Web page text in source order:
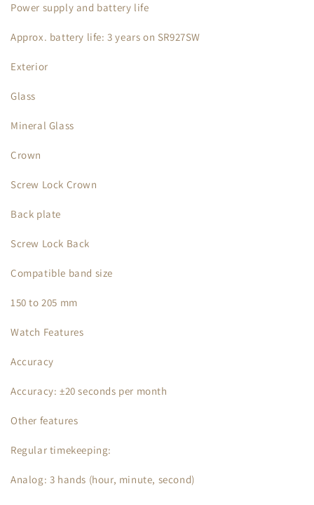
Power supply and battery life
Approx. battery life: 3 years on SR927SW
Exterior
Glass
Mineral Glass
Crown
Screw Lock Crown
Back plate
Screw Lock Back
Compatible band size
150 to 205 mm
Watch Features
Accuracy
Accuracy: ±20 seconds per month
Other features
Regular timekeeping:
Analog: 3 hands (hour, minute, second)